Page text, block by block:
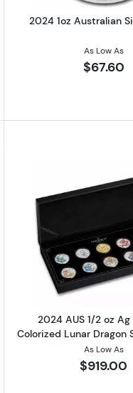
2024 1oz Australian
As Low As
$67.60
1oz Silver Perth Mint Lunar
Read
2024 AUS 1/2 oz
Colorized Lunar Dragon
As Low As
$919.00